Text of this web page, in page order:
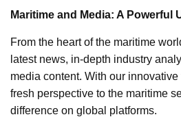
Maritime and Media: A Powerful
From the heart of the maritime
latest news, in-depth industry
media content. With our
fresh perspective to the maritime
difference on global platforms.